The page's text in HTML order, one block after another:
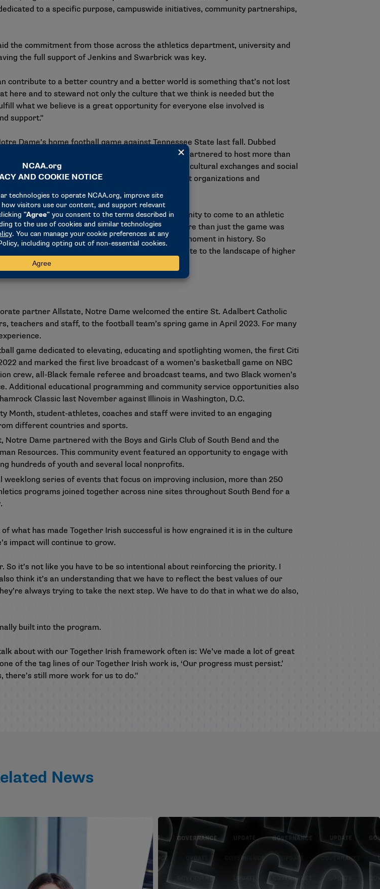
to a specific purpose, campuswide initiatives, community partnerships,
the commitment from those across the athletics department, university and
the full support of Jenkins and Swarbrick was key.
contribute to a better country and a better world is something that’s not lost
here and to steward not only the culture that we think is needed but the
what we believe is a great opportunity for everyone else involved is
support."
Dame’s home football game against Tennessee State last fall. Dubbed
Black college or university. The two schools partnered to host more than
exhibits, student career exploration activities, cultural exchanges and social
initiative that engaged more than 30 nonprofit organizations and
populations.
many of them have never had the opportunity to come to an athletic
"So for that weekend, part of making it about more than just the game was
and the programming there but that moment in history. So
education but also what HBCUs overall contribute to the landscape of higher
partner Allstate, Notre Dame welcomed the entire St. Adalbert Catholic
teachers and staff, to the football team’s spring game in April 2023. For many
game dedicated to elevating, educating and spotlighting women, the first Citi
and marked the first live broadcast of a women’s basketball game on NBC
crew, all-Black female referee and broadcast teams, and two Black women’s
Additional educational programming and community service opportunities also
Classic last November against Illinois in Washington, D.C.
Month, student-athletes, coaches and staff were invited to an engaging
different countries and sports.
Dame partnered with the Boys and Girls Club of South Bend and the
Resources. This community event featured an opportunity to engage with
hundreds of youth and several local nonprofits.
weeklong series of events that focus on improving inclusion, more than 250
programs joined together across nine sites throughout South Bend for a
what has made Together Irish successful is how engrained it is in the culture
impact will continue to grow.
it’s not like you have to be so intentional about reinforcing the priority. I
think it’s an understanding that we have to reflect the best values of our
always trying to take the next step. We have to do that in what we do also,
built into the program.
about with our Together Irish framework often is: We’ve made a lot of great
of the tag lines of our Together Irish work is, ‘Our progress must persist.’
there’s still more work for us to do."
News